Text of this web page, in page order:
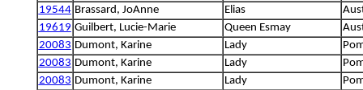
19544 Brassard, JoAnne Elias
19619 Guilbert, Lucie-Marie Queen Esmay
20083 Dumont, Karine Lady
20083 Dumont, Karine Lady
20083 Dumont, Karine Lady